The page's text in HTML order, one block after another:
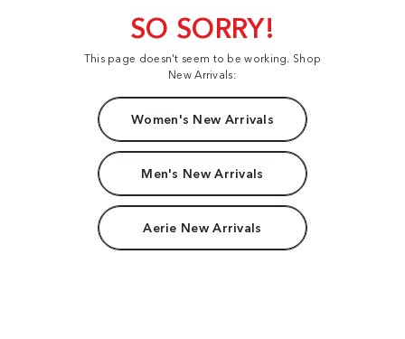
SO SORRY!
This page doesn't seem to be working. Shop
New Arrivals:
Women's New Arrivals
Men's New Arrivals
Aerie New Arrivals